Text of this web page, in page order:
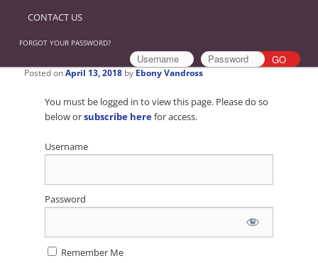
CONTACT US
FORGOT YOUR PASSWORD?
Posted onApril 13, 2018 by Ebony Vandross
You must be logged in to view this page. Please do so
below orsubscribe herefor access.
Username
Password
Remember Me